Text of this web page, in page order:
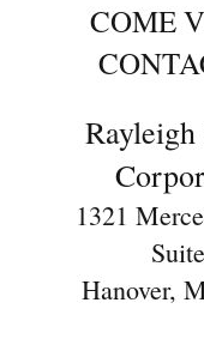
COME
1321
Hanover,